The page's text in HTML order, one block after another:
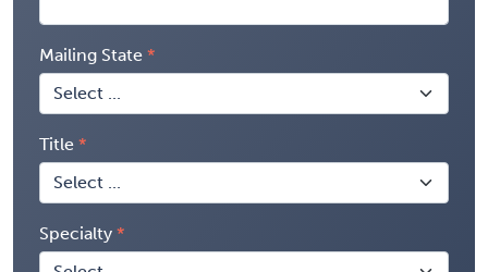
Mailing State
Title
Specialty